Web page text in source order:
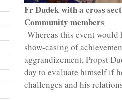
Fr Dudek with a cross
Community members
Whereas this event would
show-casing of
aggrandizement, Propst
day to evaluate himself if
challenges and his